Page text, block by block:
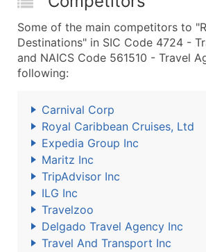
Some of the main competitors to
Destinations" in SIC Code 4724 -
and NAICS Code 561510 - Travel
following:
Carnival Corp
Royal Caribbean Cruises, Ltd
Expedia Group Inc
Maritz Inc
TripAdvisor Inc
ILG Inc
Travelzoo
Delgado Travel Agency Inc
Travel And Transport Inc